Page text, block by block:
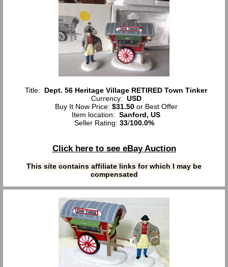
Title: Dept. 56 Heritage Village RETIRED Town Tinker
Currency: USD
Buy It Now Price: $31.50or Best Offer
Item location: Sanford, US
Seller Rating: 33/100.0%
Click here to see eBay Auction
This site contains affiliate links for which I may be
compensated